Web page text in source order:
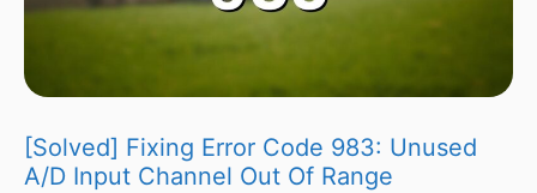
[Solved] Fixing Error Code 983: Unused
A/D Input Channel Out Of Range